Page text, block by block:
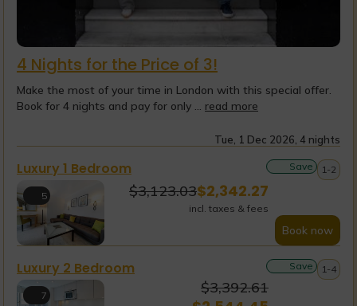
4 Nights for the Price of 3!
Make the most of your time in London with this special offer.
Book for 4 nights and pay for only ...
read more
Tue, 1 Dec 2026, 4 nights
5
Luxury 1 Bedroom
$3,123.03$2,342.27
incl. taxes & fees
Book now
Save 1-2
7
Luxury 2 Bedroom
$3,392.61
Save 1-4